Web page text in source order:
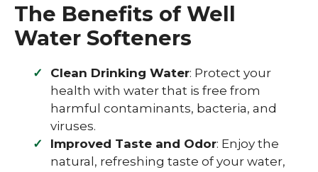
The Benefits of Well
Water Softeners
Clean Drinking Water: Protect your
health with water that is free from
harmful contaminants, bacteria, and
viruses.
Improved Taste and Odor: Enjoy the
natural, refreshing taste of your water,